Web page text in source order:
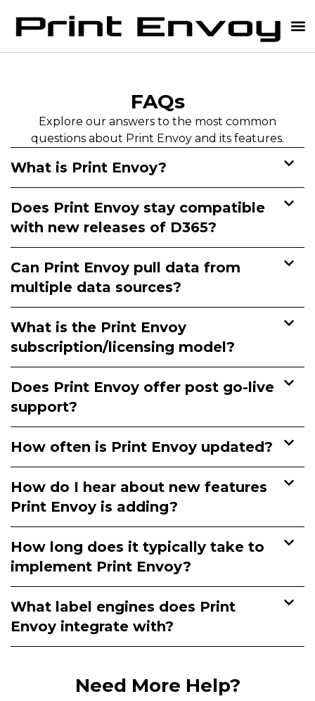
FAQs
Explore our answers to the most common
questions about Print Envoy and its features.
What is Print Envoy?
Does Print Envoy stay compatible
with new releases of D365?
Can Print Envoy pull data from
multiple data sources?
What is the Print Envoy
subscription/licensing model?
Does Print Envoy offer post go-live
support?
How often is Print Envoy updated?
How do I hear about new features
Print Envoy is adding?
How long does it typically take to
implement Print Envoy?
What label engines does Print
Envoy integrate with?
Need More Help?